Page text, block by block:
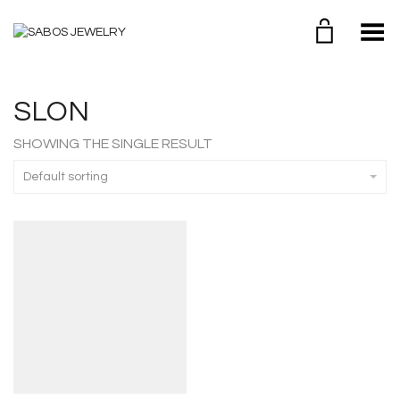
Toggle Menu
SLON
SHOWING THE SINGLE RESULT
Default sorting